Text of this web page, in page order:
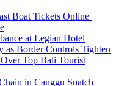
Boat Tickets Online
at Legian Hotel
as Border Controls Tighten
Top Bali Tourist
in Canggu Snatch